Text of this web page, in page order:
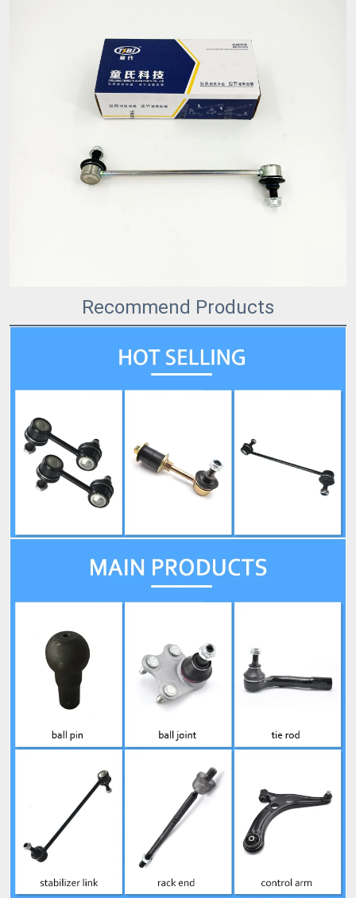
Recommend Products